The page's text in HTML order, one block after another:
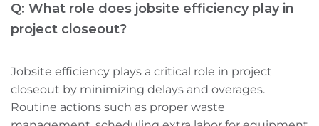
Q: What role does jobsite efficiency play in
project closeout?
Jobsite efficiency plays a critical role in project
closeout by minimizing delays and overages.
Routine actions such as proper waste